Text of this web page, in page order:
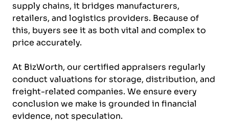
supply chains, it bridges manufacturers,
retailers, and logistics providers. Because of
this, buyers see it as both vital and complex to
price accurately.
At BizWorth, our certified appraisers regularly
conduct valuations for storage, distribution, and
freight-related companies. We ensure every
conclusion we make is grounded in financial
evidence, not speculation.